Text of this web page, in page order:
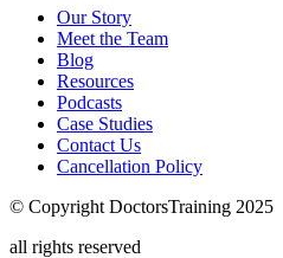
Our Story
Meet the Team
Blog
Resources
Podcasts
Case Studies
Contact Us
Cancellation Policy
© Copyright DoctorsTraining 2025
all rights reserved